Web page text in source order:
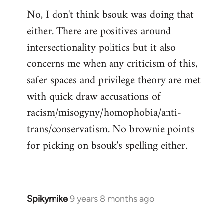
to
Welcome
libcom.org
No, I don't think bsouk was doing that
either. There are positives around
intersectionality politics but it also
concerns me when any criticism of this,
safer spaces and privilege theory are met
with quick draw accusations of
racism/misogyny/homophobia/anti-
trans/conservatism. No brownie points
for picking on bsouk's spelling either.
Spikymike9 years 8 months ago
In